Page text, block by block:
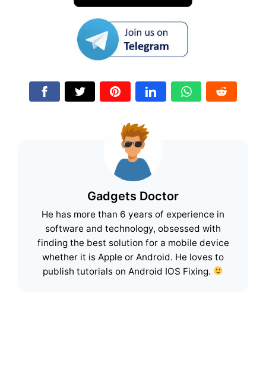
Gadgets Doctor
He has more than 6 years of experience in
software and technology, obsessed with
finding the best solution for a mobile device
whether it is Apple or Android. He loves to
publish tutorials on Android IOS Fixing.